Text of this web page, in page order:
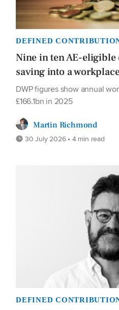
DEFINED
Nine in ten AE-eligible
saving into a
DWP figures show annual
£166.1bn in 2025
Martin Richmond
30 July 2026 • 4 min read
DEFINED